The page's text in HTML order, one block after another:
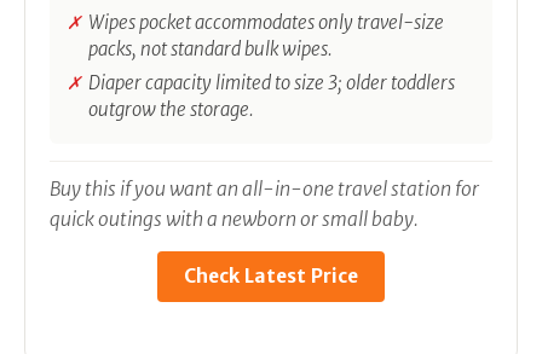
Wipes pocket accommodates only travel-size
packs, not standard bulk wipes.
Diaper capacity limited to size 3; older toddlers
outgrow the storage.
Buy this if you want an all-in-one travel station for
quick outings with a newborn or small baby.
Check Latest Price